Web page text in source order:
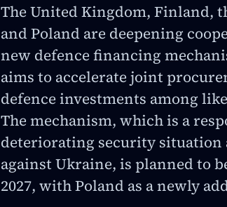
The United Kingdom, Finland,
and Poland are deepening
new defence financing
aims to accelerate joint
defence investments among
The mechanism, which is a
deteriorating security situation
against Ukraine, is planned to
2027, with Poland as a newly